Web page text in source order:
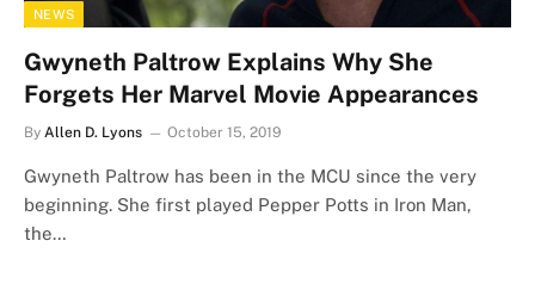
NEWS
Gwyneth Paltrow Explains Why She
Forgets Her Marvel Movie Appearances
By Allen D. Lyons October 15, 2019
Gwyneth Paltrow has been in the MCU since the very
beginning. She first played Pepper Potts in Iron Man,
the…